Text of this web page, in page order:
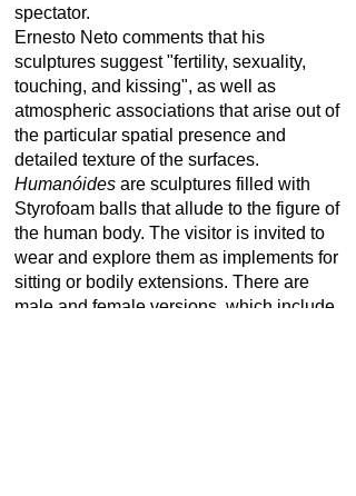
spectator.
Ernesto Neto comments that his
sculptures suggest "fertility, sexuality,
touching, and kissing", as well as
atmospheric associations that arise out of
the particular spatial presence and
detailed texture of the surfaces.
Humanóidesare sculptures filled with
Styrofoam balls that allude to the figure of
the human body. The visitor is invited to
wear and explore them as implements for
sitting or bodily extensions. There are
male and female versions, which include